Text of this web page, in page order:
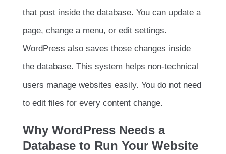
that post inside the database. You can update a
page, change a menu, or edit settings.
WordPress also saves those changes inside
the database. This system helps non-technical
users manage websites easily. You do not need
to edit files for every content change.
Why WordPress Needs a
Database to Run Your Website